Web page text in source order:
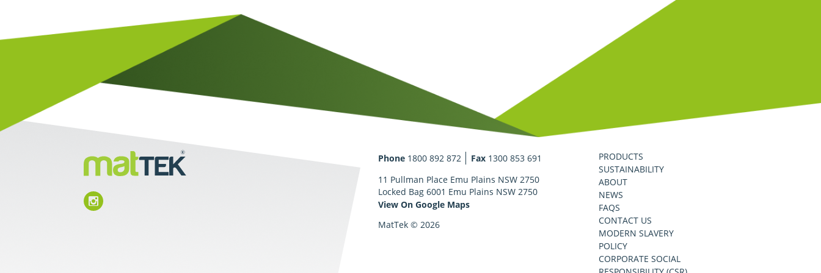
Phone 1800 892 872 Fax 1300 853 691
11 Pullman Place Emu Plains NSW 2750
Locked Bag 6001 Emu Plains NSW 2750
View On Google Maps
MatTek © 2026
PRODUCTS
SUSTAINABILITY
ABOUT
NEWS
FAQS
CONTACT US
MODERN SLAVERY
POLICY
CORPORATE SOCIAL